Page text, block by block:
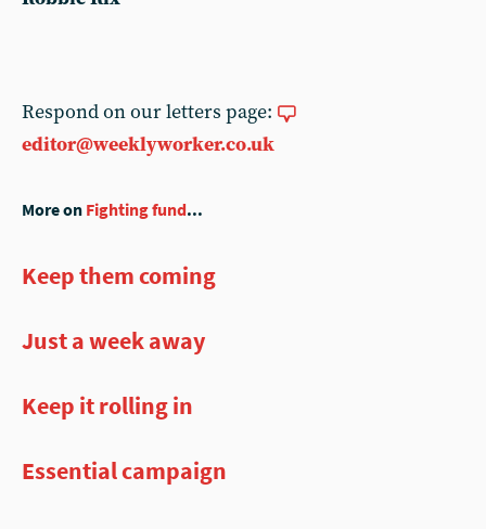
Respond on our letters page:
editor@weeklyworker.co.uk
More on Fighting fund...
Keep them coming
Just a week away
Keep it rolling in
Essential campaign